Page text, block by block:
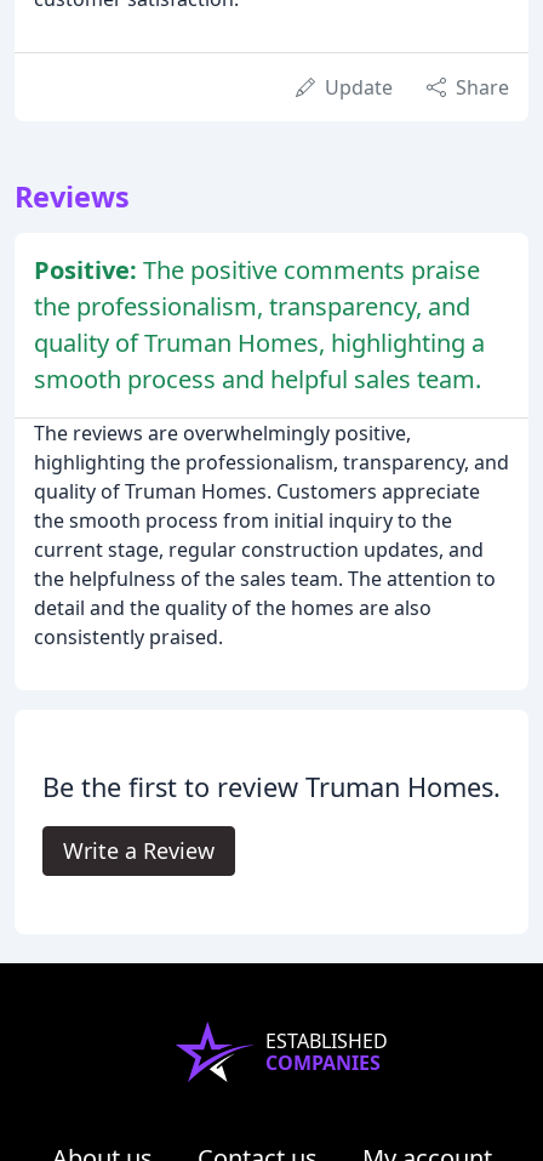
Update Share
Reviews
Positive: The positive comments praise
the professionalism, transparency, and
quality of Truman Homes, highlighting a
smooth process and helpful sales team.
The reviews are overwhelmingly positive,
highlighting the professionalism, transparency, and
quality of Truman Homes. Customers appreciate
the smooth process from initial inquiry to the
current stage, regular construction updates, and
the helpfulness of the sales team. The attention to
detail and the quality of the homes are also
consistently praised.
Be the first to review Truman Homes.
Write a Review
ESTABLISHED
COMPANIES